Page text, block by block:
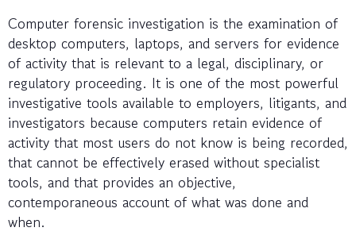
Computer forensic investigation is the examination of
desktop computers, laptops, and servers for evidence
of activity that is relevant to a legal, disciplinary, or
regulatory proceeding. It is one of the most powerful
investigative tools available to employers, litigants, and
investigators because computers retain evidence of
activity that most users do not know is being recorded,
that cannot be effectively erased without specialist
tools, and that provides an objective,
contemporaneous account of what was done and
when.